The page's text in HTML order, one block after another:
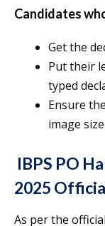
Candidates
Get the
Put their
typed
Ensure
image
IBPS PO
2025
As per the